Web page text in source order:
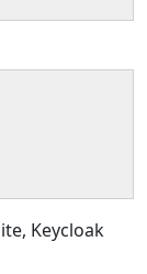
Keycloak